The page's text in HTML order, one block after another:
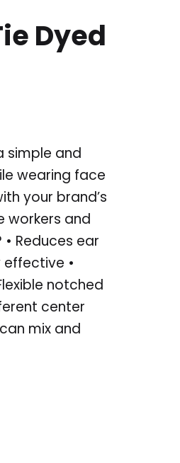
Dyed
a simple and
wearing face
your brand’s
workers and
• Reduces ear
•
notched
center
can mix and